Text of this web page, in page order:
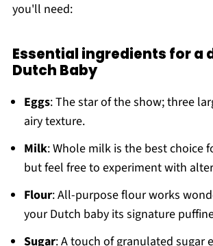
you'll need:
Essential ingredients for a
Dutch Baby
Eggs: The star of the show; three
airy texture.
Milk: Whole milk is the best choice
but feel free to experiment with
Flour: All-purpose flour works
your Dutch baby its signature
Sugar: A touch of granulated sugar